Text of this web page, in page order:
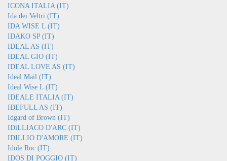
ICONA ITALIA (IT)
Ida dei Veltri (IT)
IDA WISE L (IT)
IDAKO SP (IT)
IDEAL AS (IT)
IDEAL GIO (IT)
IDEAL LOVE AS (IT)
Ideal Mail (IT)
Ideal Wise L (IT)
IDEALE ITALIA (IT)
IDEFULL AS (IT)
Idgard of Brown (IT)
IDiLLIACO D'ARC (IT)
IDILLIO D'AMORE (IT)
Idole Roc (IT)
IDOS DI POGGIO (IT)